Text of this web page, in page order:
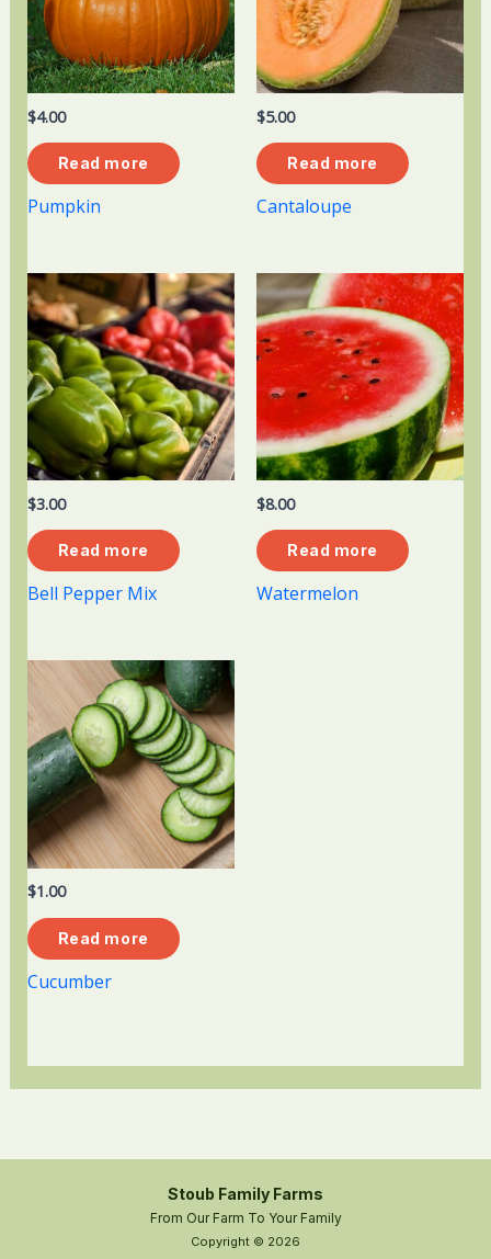
$4.00
Read more
Pumpkin
$5.00
Read more
Cantaloupe
$3.00
Read more
Bell Pepper Mix
$8.00
Read more
Watermelon
$1.00
Read more
Cucumber
Stoub Family Farms
From Our Farm To Your Family
Copyright © 2026